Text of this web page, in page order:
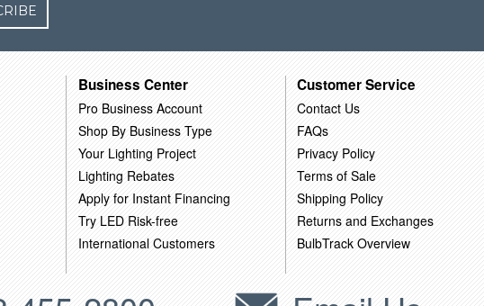
Business Center
Pro Business Account
Shop By Business Type
Your Lighting Project
Lighting Rebates
Apply for Instant Financing
Try LED Risk-free
International Customers
Customer Service
Contact Us
FAQs
Privacy Policy
Terms of Sale
Shipping Policy
Returns and Exchanges
BulbTrack Overview